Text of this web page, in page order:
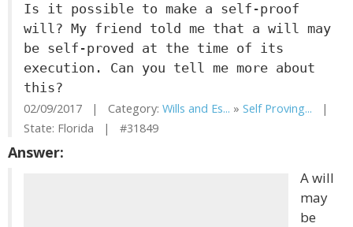
Is it possible to make a self-proof
will? My friend told me that a will may
be self-proved at the time of its
execution. Can you tell me more about
this?
02/09/2017 | Category: Wills and Es... » Self Proving... |
State: Florida | #31849
Answer:
A will
may
be